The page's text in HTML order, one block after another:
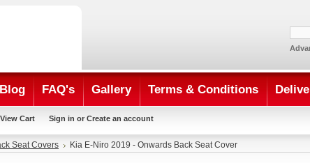
Blog FAQ's Gallery Terms & Conditions
View Cart Sign in or Create an account
Seat Covers Kia E-Niro 2019 - Onwards Back Seat Cover